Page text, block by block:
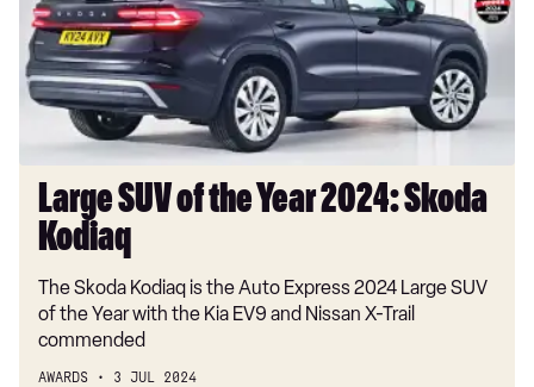
Year
2024:
Skoda
Kodiaq
Large SUV of the Year 2024: Skoda
Kodiaq
The Skoda Kodiaq is the Auto Express 2024 Large SUV
of the Year with the Kia EV9 and Nissan X-Trail
commended
AWARDS 3 JUL 2024